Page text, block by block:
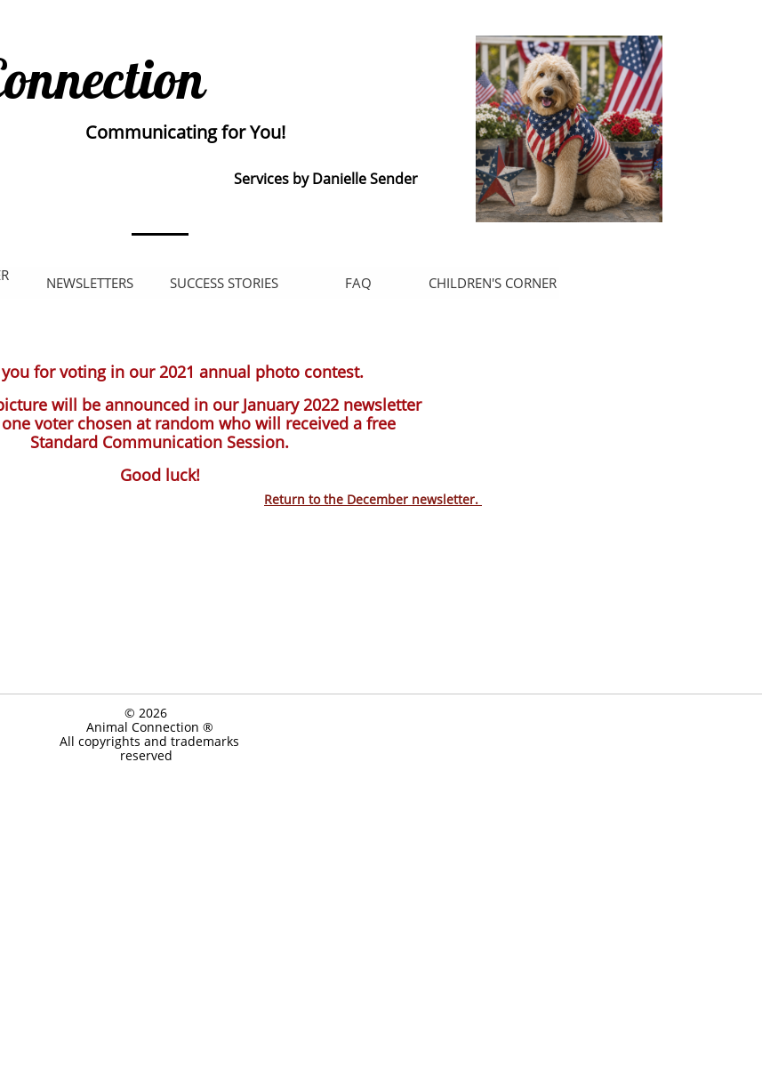
NEWSLETTERS SUCCESS STORIES FAQ CHILDREN'S CORNER
Communicating for You!
Services by Danielle Sender
for voting in our 2021 annual photo contest.
will be announced in our January 2022 newsletter
voter chosen at random who will received a free
Standard Communication Session.
Good luck!
Return to the December newsletter.
© 2026
Animal Connection ®
All copyrights and trademarks
reserved